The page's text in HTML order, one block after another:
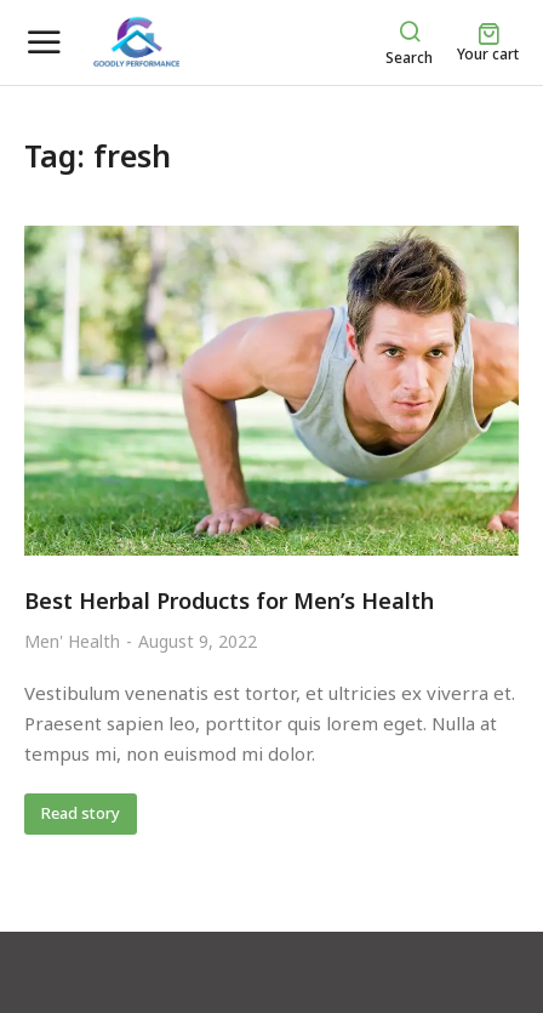
Search Your cart
Tag: fresh
Best Herbal Products for Men’s Health
Men' Health August 9, 2022
Vestibulum venenatis est tortor, et ultricies ex viverra et.
Praesent sapien leo, porttitor quis lorem eget. Nulla at
tempus mi, non euismod mi dolor.
Read story